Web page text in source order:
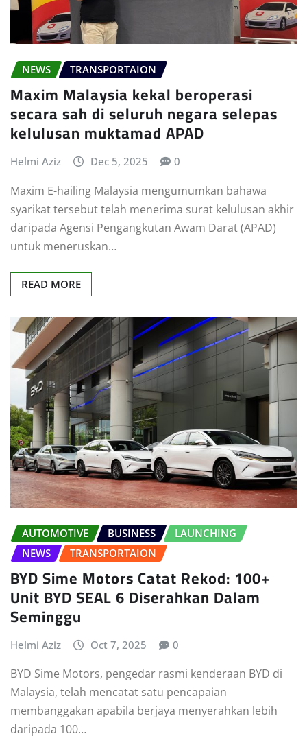
NEWS TRANSPORTAION
Maxim Malaysia kekal beroperasi
secara sah di seluruh negara selepas
kelulusan muktamad APAD
Helmi Aziz Dec 5, 2025 0
Maxim E-hailing Malaysia mengumumkan bahawa
syarikat tersebut telah menerima surat kelulusan akhir
daripada Agensi Pengangkutan Awam Darat (APAD)
untuk meneruskan…
READ MORE
AUTOMOTIVE BUSINESS
LAUNCHING
NEWS
TRANSPORTAION
BYD Sime Motors Catat Rekod: 100+
Unit BYD SEAL 6 Diserahkan Dalam
Seminggu
Helmi Aziz Oct 7, 2025 0
BYD Sime Motors, pengedar rasmi kenderaan BYD di
Malaysia, telah mencatat satu pencapaian
membanggakan apabila berjaya menyerahkan lebih
daripada 100…